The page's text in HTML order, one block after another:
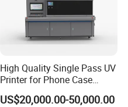
High Quality Single Pass UV
Printer for Phone Case
Printing Signage Printer
US$20,000.00-50,000.00